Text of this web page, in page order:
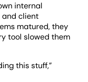
internal
and client
matured, they
tool slowed them
this stuff,”